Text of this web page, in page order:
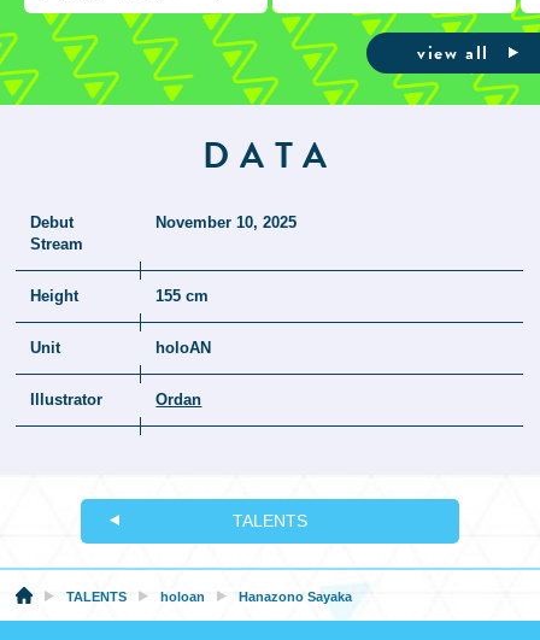
アナ】
view all
DATA
Debut
Stream
November 10, 2025
Height 155 cm
Unit holoAN
Illustrator Ordan
TALENTS
TALENTS holoan Hanazono Sayaka